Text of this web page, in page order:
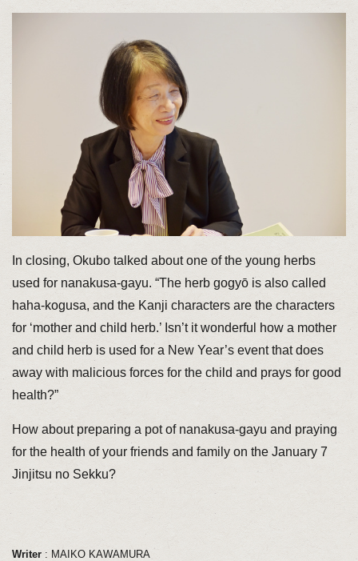
In closing, Okubo talked about one of the young herbs
used for nanakusa-gayu. “The herb gogyō is also called
haha-kogusa, and the Kanji characters are the characters
for ‘mother and child herb.’ Isn’t it wonderful how a mother
and child herb is used for a New Year’s event that does
away with malicious forces for the child and prays for good
health?”
How about preparing a pot of nanakusa-gayu and praying
for the health of your friends and family on the January 7
Jinjitsu no Sekku?
Writer: MAIKO KAWAMURA